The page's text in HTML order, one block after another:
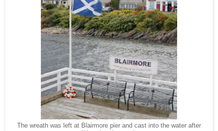
The wreath was left at Blairmore pier and cast into the water after